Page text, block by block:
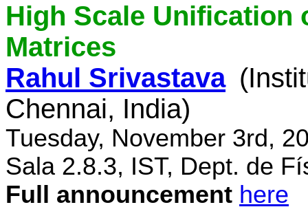
High Scale Unification
Matrices
Rahul Srivastava
Chennai, India)
Tuesday, November 3rd,
Sala 2.8.3, IST, Dept. de
Full announcement here